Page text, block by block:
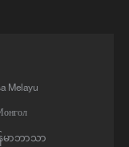
ROUNDS
Melayu
န်မာဘာသာ